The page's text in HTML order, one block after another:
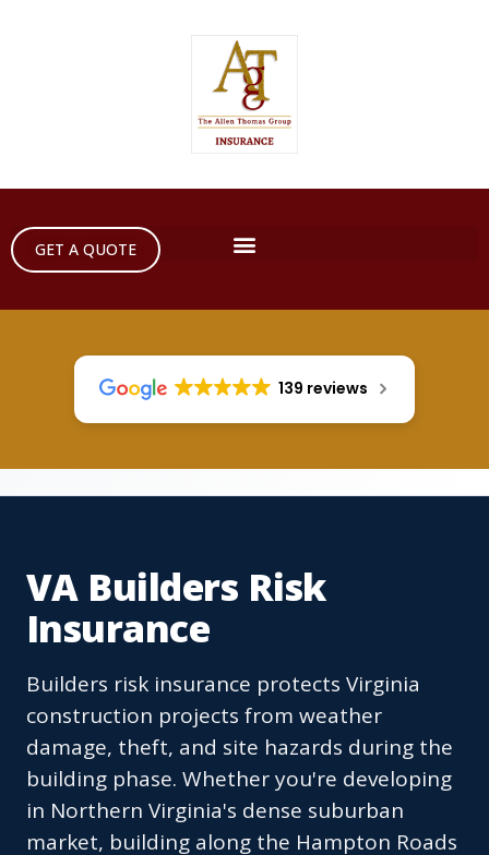
GET A QUOTE
139 reviews
VA Builders Risk
Insurance
Builders risk insurance protects Virginia
construction projects from weather
damage, theft, and site hazards during the
building phase. Whether you're developing
in Northern Virginia's dense suburban
market, building along the Hampton Roads